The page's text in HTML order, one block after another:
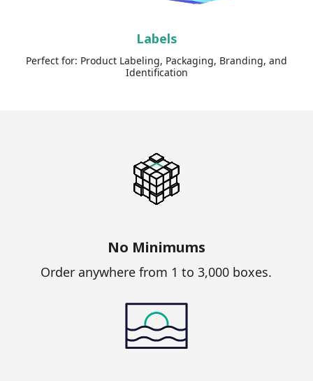
Labels
Perfect for: Product Labeling, Packaging, Branding, and
Identification
No Minimums
Order anywhere from 1 to 3,000 boxes.